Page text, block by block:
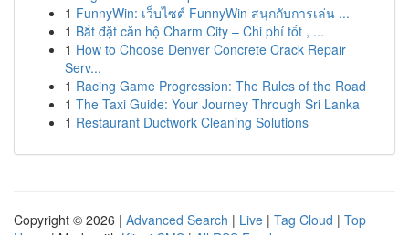
1 FunnyWin: เว็บไซต์ FunnyWin สนุกกับการเล่น ...
1 Bắt đặt căn hộ Charm City – Chi phí tốt , ...
1 How to Choose Denver Concrete Crack Repair
Serv...
1 Racing Game Progression: The Rules of the Road
1 The Taxi Guide: Your Journey Through Sri Lanka
1 Restaurant Ductwork Cleaning Solutions
Copyright © 2026 | Advanced Search | Live | Tag Cloud | Top